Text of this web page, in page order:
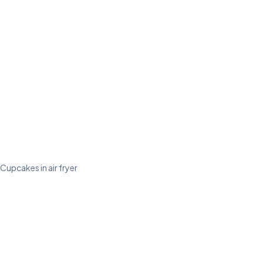
Cupcakes in air fryer